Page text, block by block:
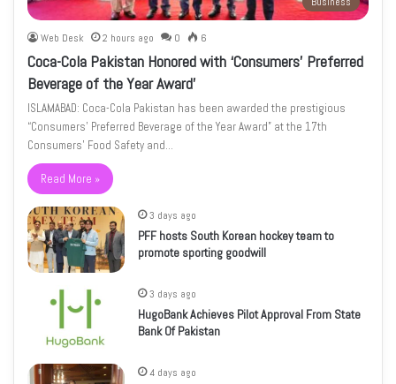
Web Desk 2 hours ago 0 6
Coca-Cola Pakistan Honored with ‘Consumers’ Preferred
Beverage of the Year Award’
ISLAMABAD: Coca-Cola Pakistan has been awarded the prestigious
“Consumers’ Preferred Beverage of the Year Award” at the 17th
Consumers’ Food Safety and…
Read More »
3 days ago
PFF hosts South Korean hockey team to
promote sporting goodwill
3 days ago
HugoBank Achieves Pilot Approval From State
Bank Of Pakistan
4 days ago